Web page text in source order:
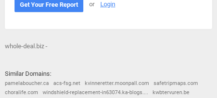
Get Your Free Report or Login
whole-deal.biz -
Similar Domains:
pamelaboucher.ca acs-fsg.net kvinneretter.moonpall.com
safetripmaps.com
choralife.com
windshield-replacement-in63074.ka-blogs....
kwbtervuren.be